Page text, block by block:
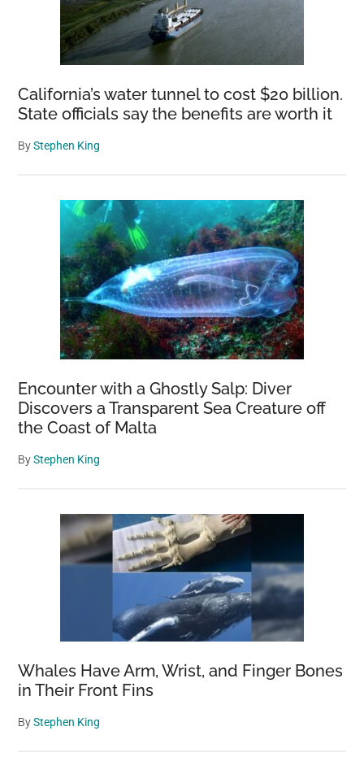
California’s water tunnel to cost $20 billion.
State officials say the benefits are worth it
ByStephen King
Encounter with a Ghostly Salp: Diver
Discovers a Transparent Sea Creature off
the Coast of Malta
ByStephen King
Whales Have Arm, Wrist, and Finger Bones
in Their Front Fins
ByStephen King